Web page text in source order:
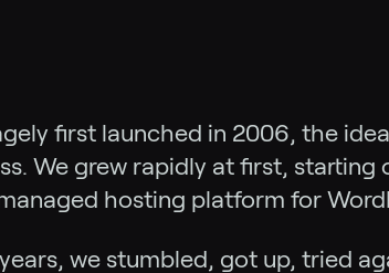
first launched in 2006, the
We grew rapidly at first,
hosting platform for
we stumbled, got up, tried